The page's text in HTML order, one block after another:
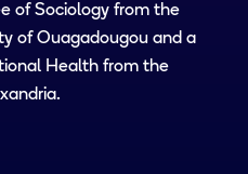
of Sociology from the
of Ouagadougou and a
Health from the